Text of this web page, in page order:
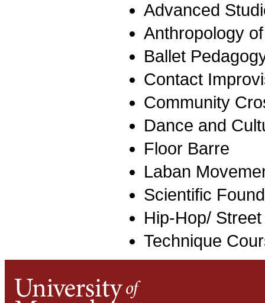
Advanced
Anthropology
Ballet
Contact
Community
Dance and
Floor Barre
Laban
Scientific
Hip-Hop/
Technique